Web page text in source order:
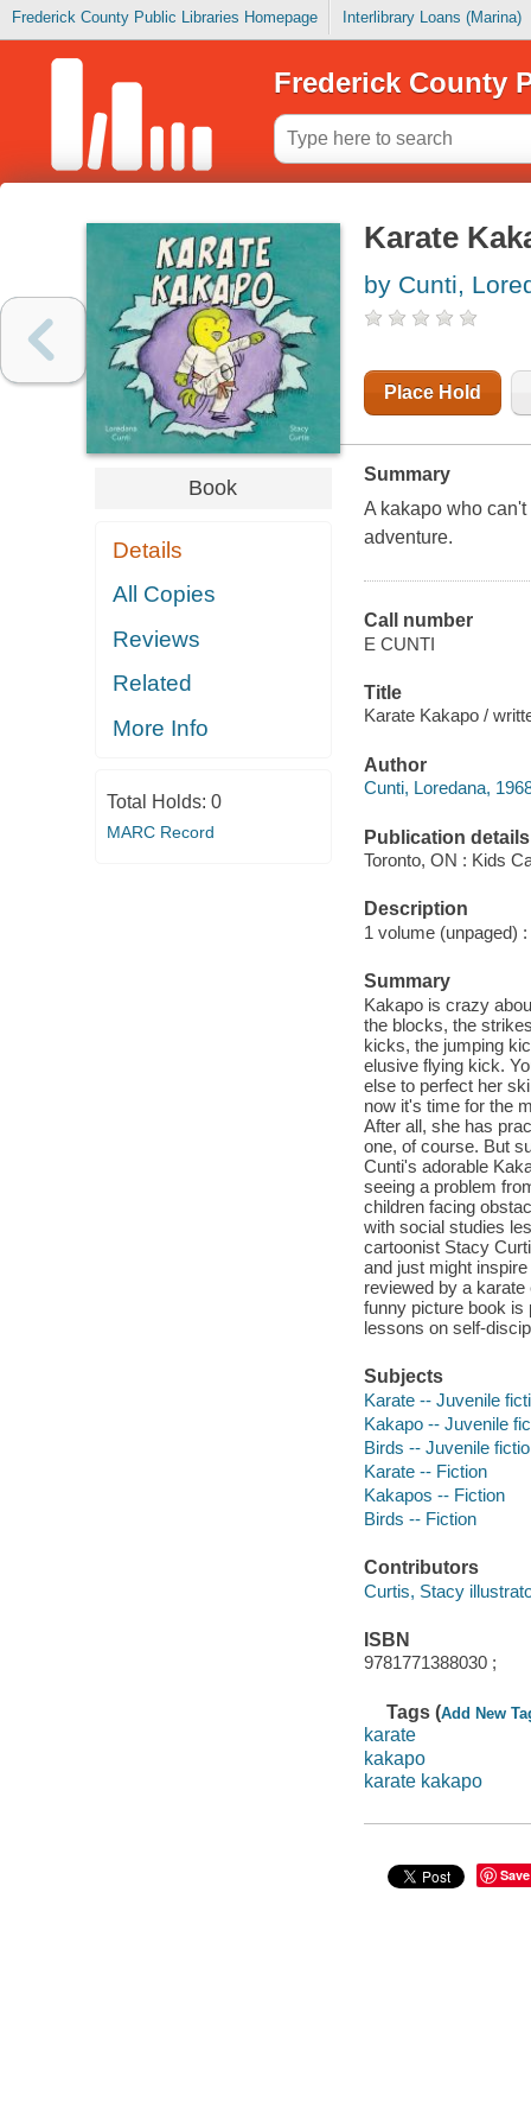
Frederick County Public Libraries Homepage Interlibrary Loans (Marina)
Frederick County
Book
Details
All Copies
Reviews
Related
More Info
Total Holds: 0
MARC Record
Karate
by Cunti,
Place Hold
Summary
A kakapo who
adventure.
Call number
E CUNTI
Title
Karate Kakapo /
Author
Cunti, Loredana,
Publication details
Toronto, ON : Kids
Description
1 volume (unpaged)
Summary
Kakapo is crazy
the blocks, the
kicks, the jumping
elusive flying kick.
else to perfect her
now it's time for the
After all, she has
one, of course. But
Cunti's adorable
seeing a problem
children facing
with social studies
cartoonist Stacy
and just might
reviewed by a
funny picture book is
lessons on self-
Subjects
Karate -- Juvenile
Kakapo -- Juvenile
Birds -- Juvenile
Karate -- Fiction
Kakapos -- Fiction
Birds -- Fiction
Contributors
Curtis, Stacy
ISBN
9781771388030 ;
Tags (Add New
karate
kakapo
karate kakapo
Save